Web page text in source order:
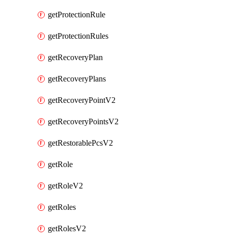
getProtectionRule
getProtectionRules
getRecoveryPlan
getRecoveryPlans
getRecoveryPointV2
getRecoveryPointsV2
getRestorablePcsV2
getRole
getRoleV2
getRoles
getRolesV2